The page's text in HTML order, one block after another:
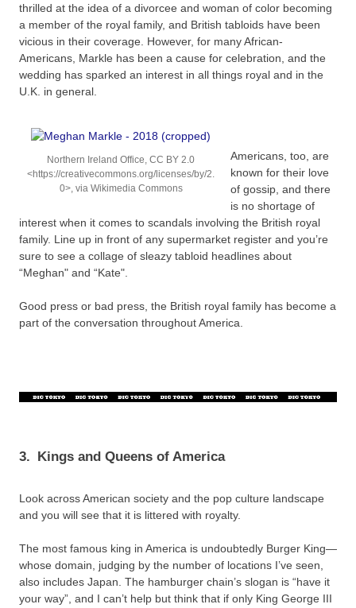
thrilled at the idea of a divorcee and woman of color becoming
a member of the royal family, and British tabloids have been
vicious in their coverage. However, for many African-
Americans, Markle has been a cause for celebration, and the
wedding has sparked an interest in all things royal and in the
U.K. in general.
Northern Ireland Office, CC BY 2.0
<https://creativecommons.org/licenses/by/2.
0>, via Wikimedia Commons
Americans, too, are
known for their love
of gossip, and there
is no shortage of
interest when it comes to scandals involving the British royal
family. Line up in front of any supermarket register and you’re
sure to see a collage of sleazy tabloid headlines about
“Meghan" and “Kate".
Good press or bad press, the British royal family has become a
part of the conversation throughout America.
3. Kings and Queens of America
Look across American society and the pop culture landscape
and you will see that it is littered with royalty.
The most famous king in America is undoubtedly Burger King—
whose domain, judging by the number of locations I’ve seen,
also includes Japan. The hamburger chain’s slogan is “have it
your way”, and I can’t help but think that if only King George III